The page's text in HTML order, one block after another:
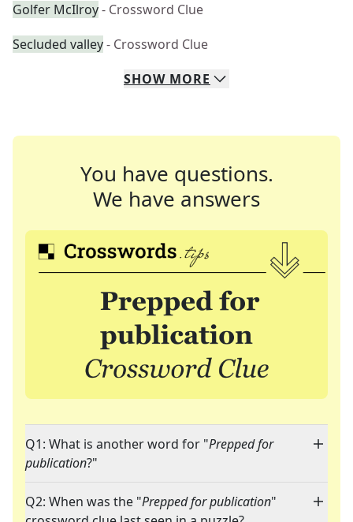
Golfer McIlroy- Crossword Clue
Secluded valley- Crossword Clue
SHOW MORE
You have questions.
We have answers
Q1: What is another word for "Prepped for
publication?"
Q2: When was the "Prepped for publication"